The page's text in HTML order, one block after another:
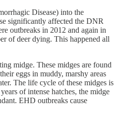
Disease) into the
significantly affected the DNR
outbreaks in 2012 and again in
of deer dying. This happened all
midge. These midges are found
eggs in muddy, marshy areas
The life cycle of these midges is
of intense hatches, the midge
EHD outbreaks cause